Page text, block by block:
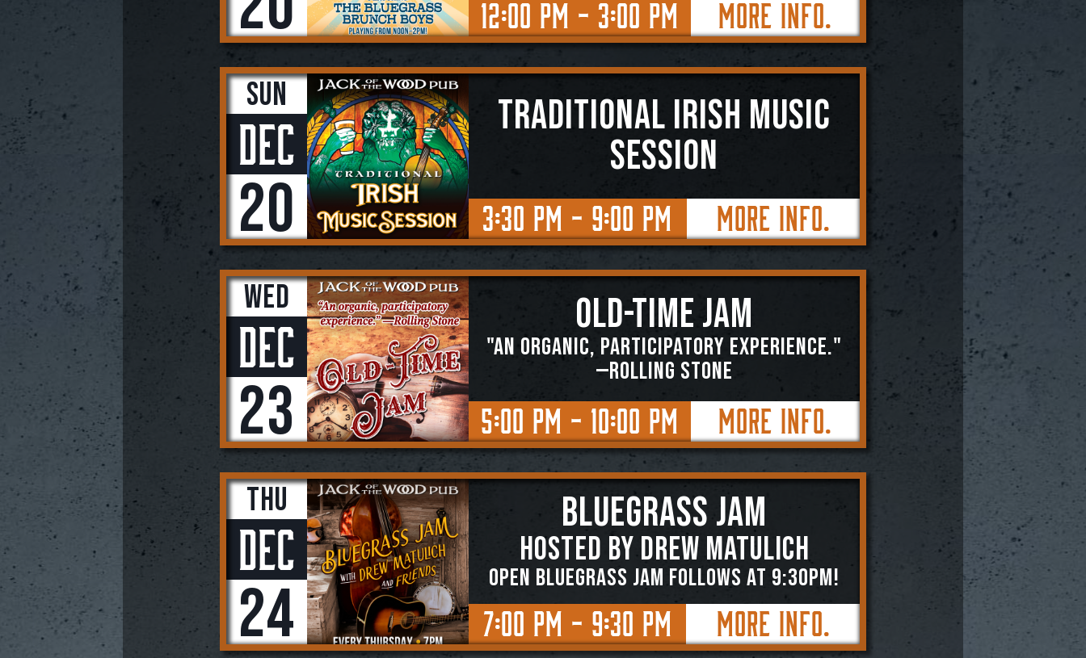
12:00 PM - 3:00 PM More Info.
Sun
Dec
20
TRADITIONAL IRISH MUSIC
SESSION
3:30 PM - 9:00 PM More Info.
Wed
Dec
23
OLD-TIME JAM
"An organic, participatory experience."
—ROLLING STONE
5:00 PM - 10:00 PM More Info.
Thu
Dec
24
BLUEGRASS JAM
Hosted by Drew Matulich
OPEN BLUEGRASS JAM FOLLOWS AT 9:30PM!
7:00 PM - 9:30 PM More Info.